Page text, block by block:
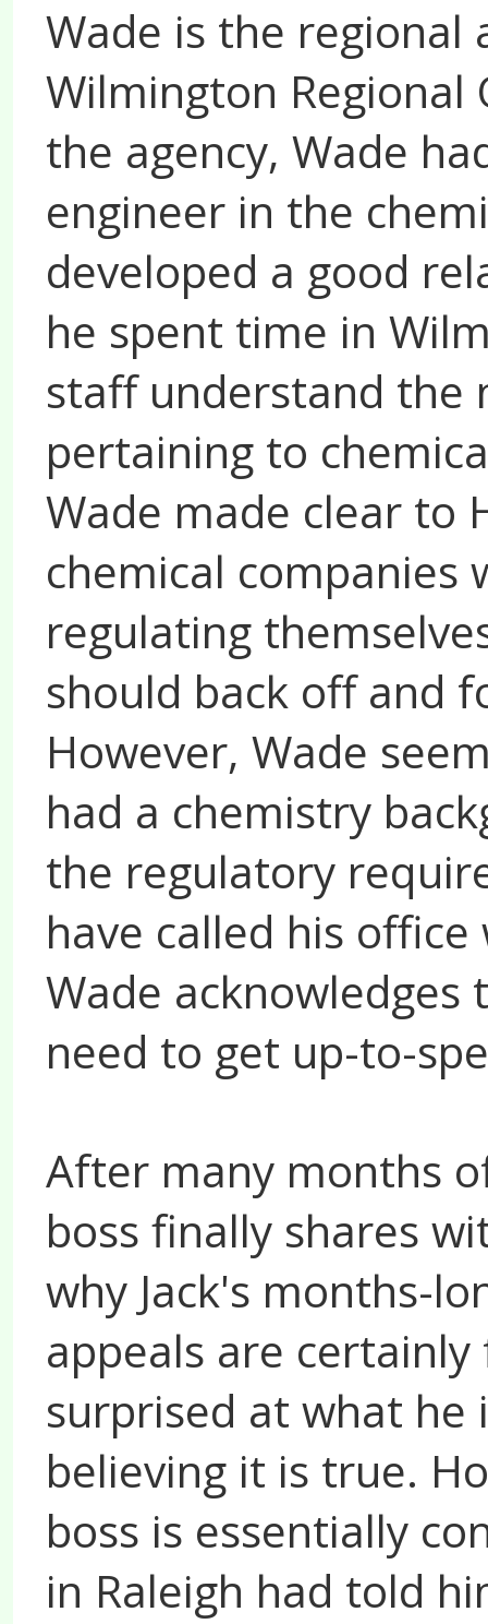
Wade is the
Wilmington
the agency, Wade
engineer in the
developed a good
he spent time in
staff understand the
pertaining to
Wade made clear to
chemical companies
regulating
should back off and
However, Wade
had a chemistry
the regulatory
have called his
Wade
need to get up-to-
After many months
boss finally shares
why Jack's months-
appeals are
surprised at what he
believing it is true.
boss is essentially
in Raleigh had told